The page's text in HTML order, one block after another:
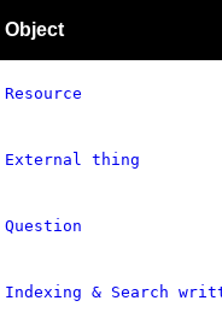
Object
Resource
External thing
Question
Indexing & Search